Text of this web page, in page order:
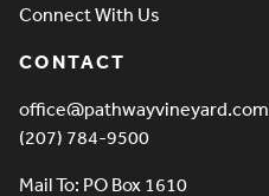
Connect With Us
CONTACT
office@pathwayvineyard.com
(207) 784-9500
Mail To: PO Box 1610